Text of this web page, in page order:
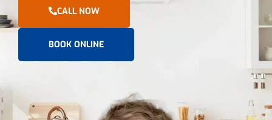
CALL NOW
BOOK ONLINE